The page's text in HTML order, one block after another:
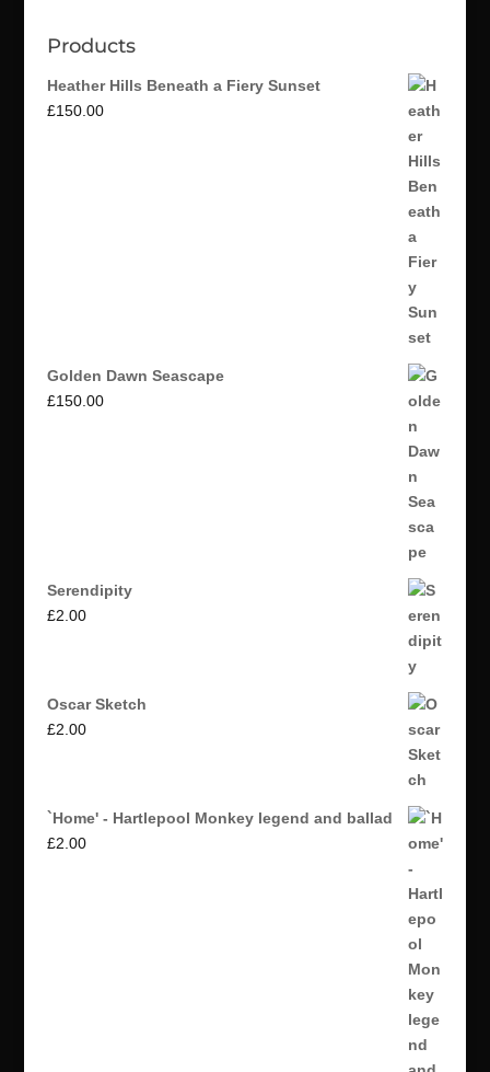
Products
Heather Hills Beneath a Fiery Sunset
£150.00
Golden Dawn Seascape
£150.00
Serendipity
£2.00
Oscar Sketch
£2.00
`Home' - Hartlepool Monkey legend and ballad
£2.00